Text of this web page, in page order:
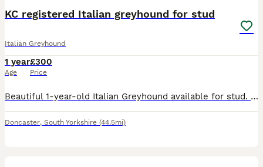
KC registered Italian greyhound for stud
Italian Greyhound
1 year
Age
£300
Price
Beautiful 1-year-old Italian Greyhound available for stud. He is a healthy, active dog who enjoys daily runs and has been raised in a loving family environment. He has a fantastic temperament—gentle,
Doncaster, South Yorkshire (44.5mi)